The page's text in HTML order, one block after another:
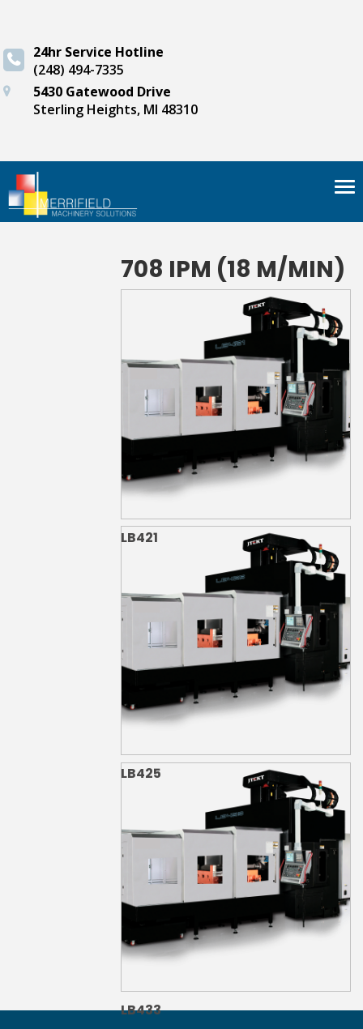
24hr Service Hotline
(248) 494-7335
5430 Gatewood Drive
Sterling Heights, MI 48310
708 IPM (18 M/MIN)
LB421
LB425
LB433